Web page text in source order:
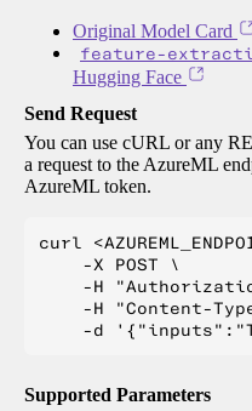
Original Model Card
feature-
Hugging Face
Send Request
You can use cURL or any
a request to the AzureML
AzureML token.
curl
    -X POST \
-H
-H "Content-
Supported Parameters